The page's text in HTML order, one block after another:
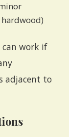
can work if
adjacent to